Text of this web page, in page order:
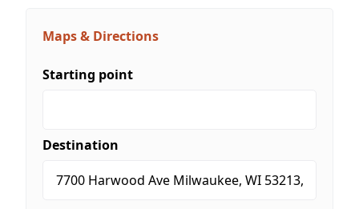
Maps & Directions
Starting point
Destination